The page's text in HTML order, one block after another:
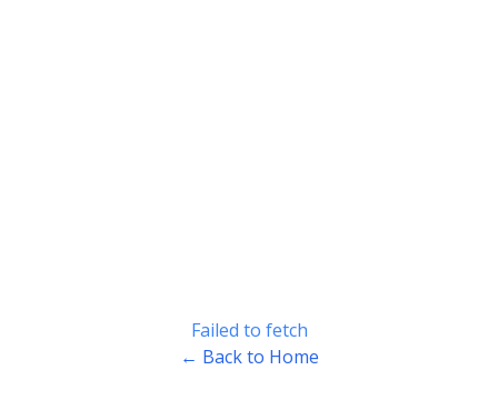
Failed to fetch
← Back to Home